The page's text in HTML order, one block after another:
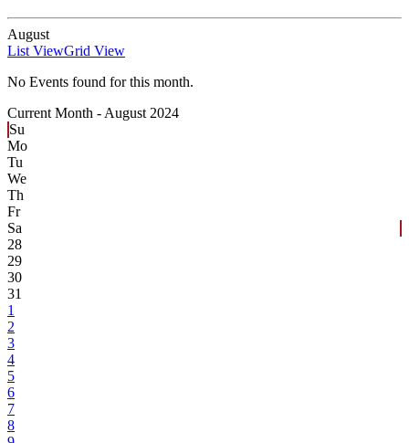
August
List ViewGrid View
No Events found for this month.
Current Month - August 2024
Su
Mo
Tu
We
Th
Fr
Sa
28
29
30
31
1
2
3
4
5
6
7
8